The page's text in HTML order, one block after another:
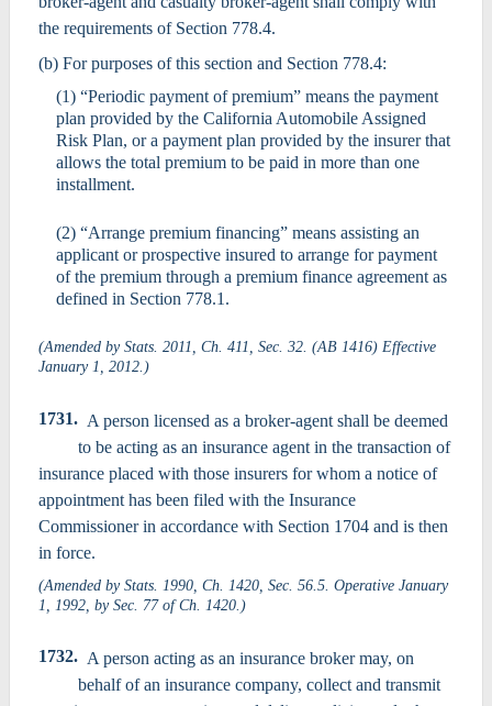
the requirements of Section 778.4.
(b) For purposes of this section and Section 778.4:
(1) “Periodic payment of premium” means the payment
plan provided by the California Automobile Assigned
Risk Plan, or a payment plan provided by the insurer that
allows the total premium to be paid in more than one
installment.
(2) “Arrange premium financing” means assisting an
applicant or prospective insured to arrange for payment
of the premium through a premium finance agreement as
defined in Section 778.1.
(Amended by Stats. 2011, Ch. 411, Sec. 32. (AB 1416) Effective
January 1, 2012.)
1731. A person licensed as a broker-agent shall be deemed
to be acting as an insurance agent in the transaction of
insurance placed with those insurers for whom a notice of
appointment has been filed with the Insurance
Commissioner in accordance with Section 1704 and is then
in force.
(Amended by Stats. 1990, Ch. 1420, Sec. 56.5. Operative January
1, 1992, by Sec. 77 of Ch. 1420.)
1732. A person acting as an insurance broker may, on
behalf of an insurance company, collect and transmit